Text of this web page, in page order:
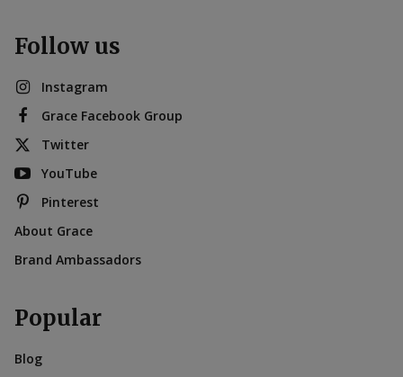
Follow us
Instagram
Grace Facebook Group
Twitter
YouTube
Pinterest
About Grace
Brand Ambassadors
Popular
Blog